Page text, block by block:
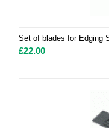
Set of blades for Edging
£22.00